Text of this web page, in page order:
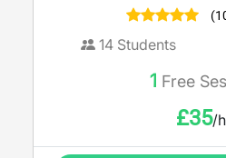
14 Students
1 Free
£35/